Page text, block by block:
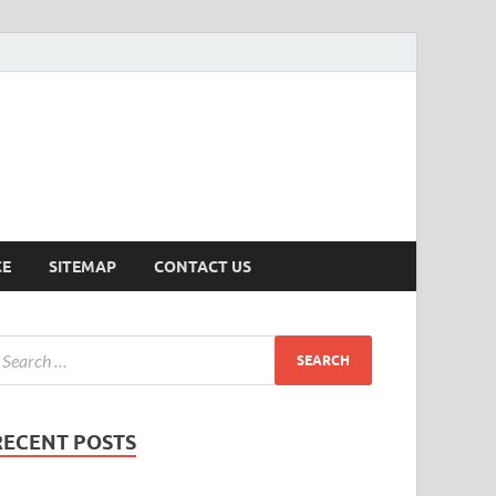
SITEMAP CONTACT US
POSTS